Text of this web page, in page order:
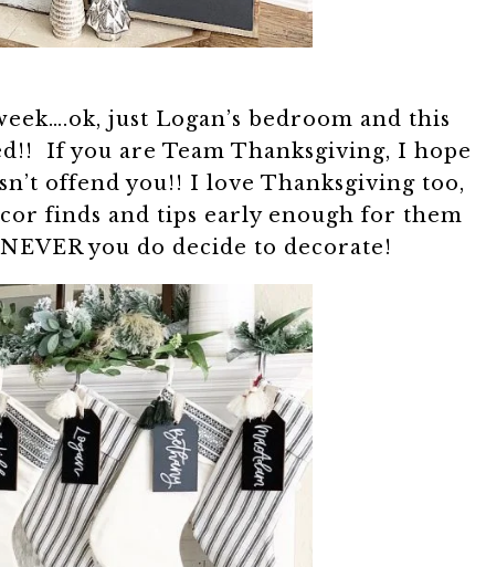
just Logan’s bedroom and this
If you are Team Thanksgiving, I hope
offend you!! I love Thanksgiving too,
finds and tips early enough for them
you do decide to decorate!